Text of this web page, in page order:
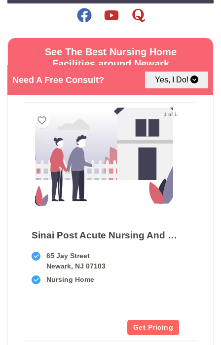
Need A Free Consult? Yes, I Do!
See The Best Nursing Home
Facilities around Newark
1 of 1
Sinai Post Acute Nursing And Rehab Center
65 Jay Street
Newark, NJ 07103
Nursing Home
Get Pricing